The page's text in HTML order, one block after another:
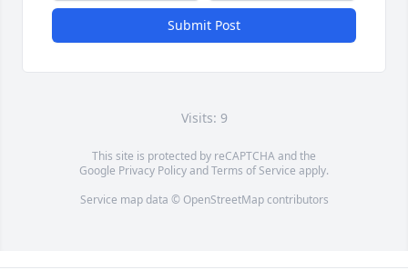
Submit Post
Visits: 9
This site is protected by reCAPTCHA and the
Google Privacy PolicyandTerms of Service apply.
Service map data © OpenStreetMapcontributors